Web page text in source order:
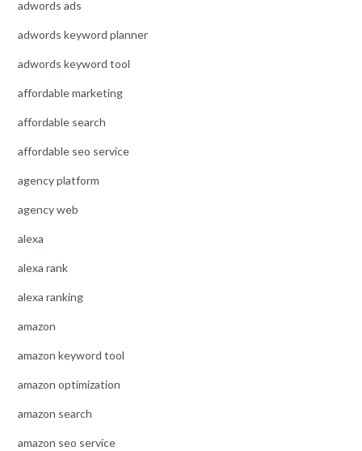
adwords ads
adwords keyword planner
adwords keyword tool
affordable marketing
affordable search
affordable seo service
agency platform
agency web
alexa
alexa rank
alexa ranking
amazon
amazon keyword tool
amazon optimization
amazon search
amazon seo service